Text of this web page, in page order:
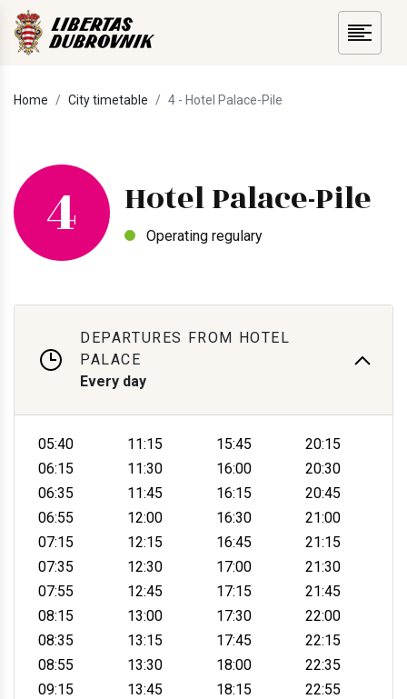
Home City timetable 4 - Hotel Palace-Pile
4 Hotel Palace-Pile
Operating regulary
DEPARTURES FROM HOTEL
PALACE
Every day
05:40
06:15
06:35
06:55
07:15
07:35
07:55
08:15
08:35
08:55
09:15
11:15
11:30
11:45
12:00
12:15
12:30
12:45
13:00
13:15
13:30
13:45
15:45
16:00
16:15
16:30
16:45
17:00
17:15
17:30
17:45
18:00
18:15
20:15
20:30
20:45
21:00
21:15
21:30
21:45
22:00
22:15
22:35
22:55